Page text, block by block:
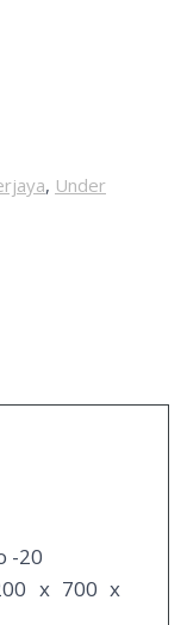
, Under
-20
x 700 x